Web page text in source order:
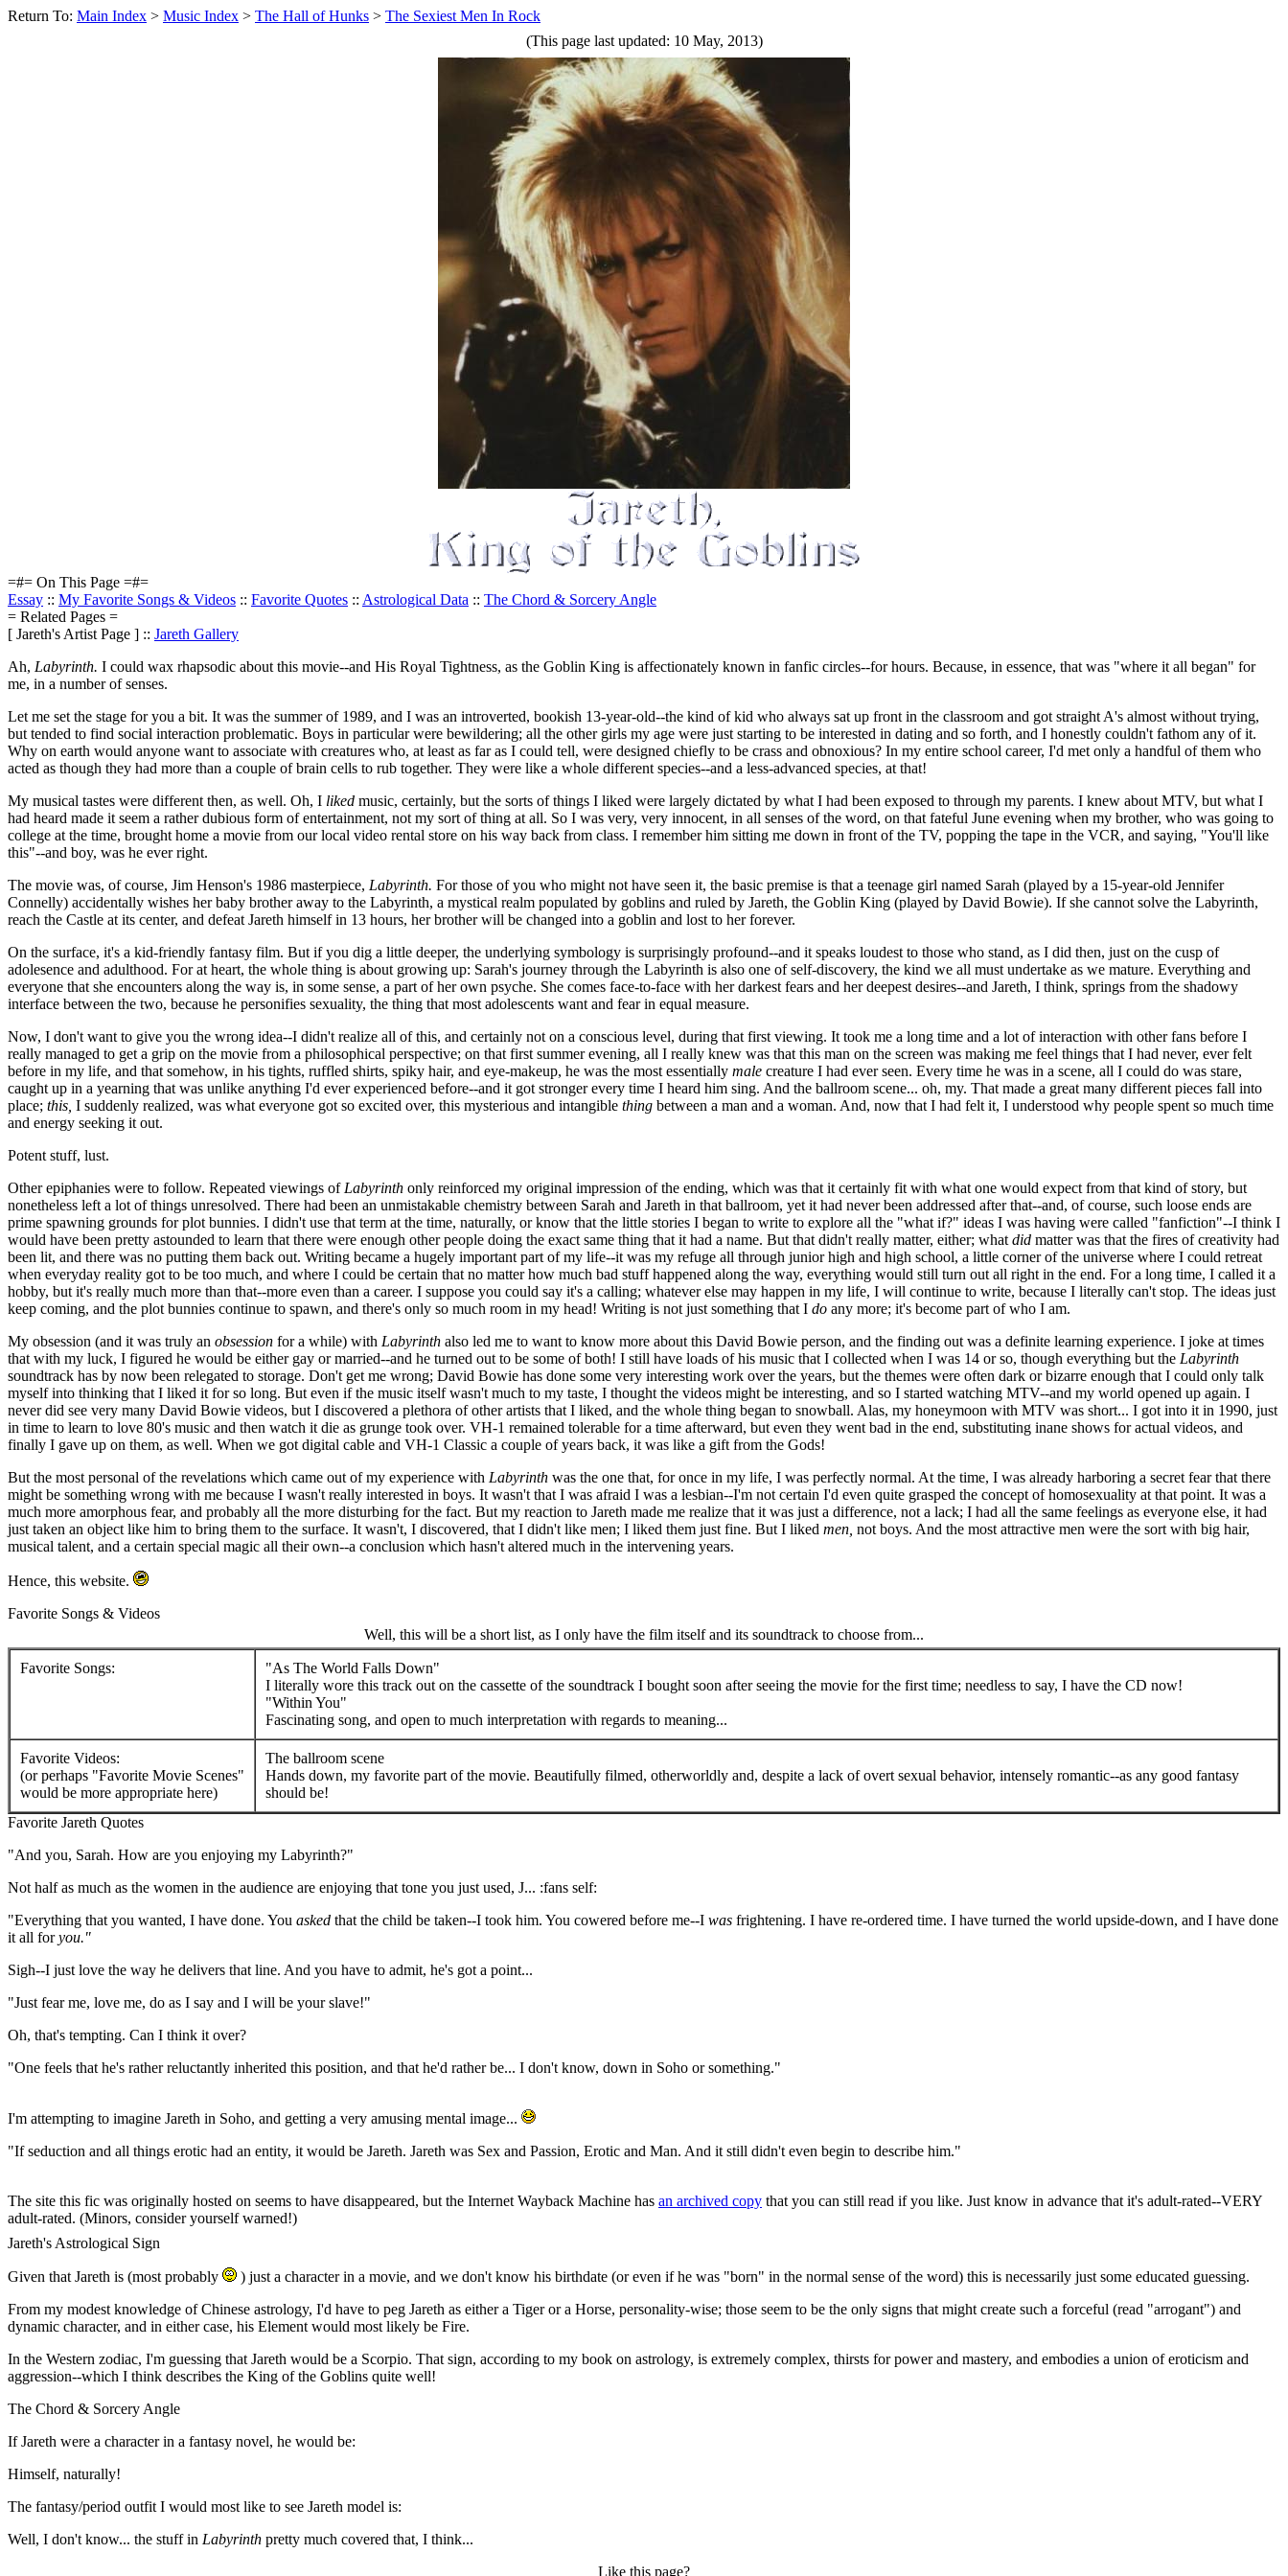
Return To: Main Index > Music Index > The Hall of Hunks > The Sexiest Men In Rock
(This page last updated: 10 May, 2013)
=#= On This Page =#=
Essay :: My Favorite Songs & Videos :: Favorite Quotes :: Astrological Data :: The Chord & Sorcery Angle
= Related Pages =
[ Jareth's Artist Page ] :: Jareth Gallery
Ah, Labyrinth. I could wax rhapsodic about this movie--and His Royal Tightness, as the Goblin King is affectionately known in fanfic circles--for hours. Because, in essence, that was "where it all began" for
me, in a number of senses.
Let me set the stage for you a bit. It was the summer of 1989, and I was an introverted, bookish 13-year-old--the kind of kid who always sat up front in the classroom and got straight A's almost without trying,
but tended to find social interaction problematic. Boys in particular were bewildering; all the other girls my age were just starting to be interested in dating and so forth, and I honestly couldn't fathom any of it.
Why on earth would anyone want to associate with creatures who, at least as far as I could tell, were designed chiefly to be crass and obnoxious? In my entire school career, I'd met only a handful of them who
acted as though they had more than a couple of brain cells to rub together. They were like a whole different species--and a less-advanced species, at that!
My musical tastes were different then, as well. Oh, I liked music, certainly, but the sorts of things I liked were largely dictated by what I had been exposed to through my parents. I knew about MTV, but what I
had heard made it seem a rather dubious form of entertainment, not my sort of thing at all. So I was very, very innocent, in all senses of the word, on that fateful June evening when my brother, who was going to
college at the time, brought home a movie from our local video rental store on his way back from class. I remember him sitting me down in front of the TV, popping the tape in the VCR, and saying, "You'll like
this"--and boy, was he ever right.
The movie was, of course, Jim Henson's 1986 masterpiece, Labyrinth. For those of you who might not have seen it, the basic premise is that a teenage girl named Sarah (played by a 15-year-old Jennifer
Connelly) accidentally wishes her baby brother away to the Labyrinth, a mystical realm populated by goblins and ruled by Jareth, the Goblin King (played by David Bowie). If she cannot solve the Labyrinth,
reach the Castle at its center, and defeat Jareth himself in 13 hours, her brother will be changed into a goblin and lost to her forever.
On the surface, it's a kid-friendly fantasy film. But if you dig a little deeper, the underlying symbology is surprisingly profound--and it speaks loudest to those who stand, as I did then, just on the cusp of
adolesence and adulthood. For at heart, the whole thing is about growing up: Sarah's journey through the Labyrinth is also one of self-discovery, the kind we all must undertake as we mature. Everything and
everyone that she encounters along the way is, in some sense, a part of her own psyche. She comes face-to-face with her darkest fears and her deepest desires--and Jareth, I think, springs from the shadowy
interface between the two, because he personifies sexuality, the thing that most adolescents want and fear in equal measure.
Now, I don't want to give you the wrong idea--I didn't realize all of this, and certainly not on a conscious level, during that first viewing. It took me a long time and a lot of interaction with other fans before I
really managed to get a grip on the movie from a philosophical perspective; on that first summer evening, all I really knew was that this man on the screen was making me feel things that I had never, ever felt
before in my life, and that somehow, in his tights, ruffled shirts, spiky hair, and eye-makeup, he was the most essentially male creature I had ever seen. Every time he was in a scene, all I could do was stare,
caught up in a yearning that was unlike anything I'd ever experienced before--and it got stronger every time I heard him sing. And the ballroom scene... oh, my. That made a great many different pieces fall into
place; this, I suddenly realized, was what everyone got so excited over, this mysterious and intangible thing between a man and a woman. And, now that I had felt it, I understood why people spent so much time
and energy seeking it out.
Potent stuff, lust.
Other epiphanies were to follow. Repeated viewings of Labyrinth only reinforced my original impression of the ending, which was that it certainly fit with what one would expect from that kind of story, but
nonetheless left a lot of things unresolved. There had been an unmistakable chemistry between Sarah and Jareth in that ballroom, yet it had never been addressed after that--and, of course, such loose ends are
prime spawning grounds for plot bunnies. I didn't use that term at the time, naturally, or know that the little stories I began to write to explore all the "what if?" ideas I was having were called "fanfiction"--I think I
would have been pretty astounded to learn that there were enough other people doing the exact same thing that it had a name. But that didn't really matter, either; what did matter was that the fires of creativity had
been lit, and there was no putting them back out. Writing became a hugely important part of my life--it was my refuge all through junior high and high school, a little corner of the universe where I could retreat
when everyday reality got to be too much, and where I could be certain that no matter how much bad stuff happened along the way, everything would still turn out all right in the end. For a long time, I called it a
hobby, but it's really much more than that--more even than a career. I suppose you could say it's a calling; whatever else may happen in my life, I will continue to write, because I literally can't stop. The ideas just
keep coming, and the plot bunnies continue to spawn, and there's only so much room in my head! Writing is not just something that I do any more; it's become part of who I am.
My obsession (and it was truly an obsession for a while) with Labyrinth also led me to want to know more about this David Bowie person, and the finding out was a definite learning experience. I joke at times
that with my luck, I figured he would be either gay or married--and he turned out to be some of both! I still have loads of his music that I collected when I was 14 or so, though everything but the Labyrinth
soundtrack has by now been relegated to storage. Don't get me wrong; David Bowie has done some very interesting work over the years, but the themes were often dark or bizarre enough that I could only talk
myself into thinking that I liked it for so long. But even if the music itself wasn't much to my taste, I thought the videos might be interesting, and so I started watching MTV--and my world opened up again. I
never did see very many David Bowie videos, but I discovered a plethora of other artists that I liked, and the whole thing began to snowball. Alas, my honeymoon with MTV was short... I got into it in 1990, just
in time to learn to love 80's music and then watch it die as grunge took over. VH-1 remained tolerable for a time afterward, but even they went bad in the end, substituting inane shows for actual videos, and
finally I gave up on them, as well. When we got digital cable and VH-1 Classic a couple of years back, it was like a gift from the Gods!
But the most personal of the revelations which came out of my experience with Labyrinth was the one that, for once in my life, I was perfectly normal. At the time, I was already harboring a secret fear that there
might be something wrong with me because I wasn't really interested in boys. It wasn't that I was afraid I was a lesbian--I'm not certain I'd even quite grasped the concept of homosexuality at that point. It was a
much more amorphous fear, and probably all the more disturbing for the fact. But my reaction to Jareth made me realize that it was just a difference, not a lack; I had all the same feelings as everyone else, it had
just taken an object like him to bring them to the surface. It wasn't, I discovered, that I didn't like men; I liked them just fine. But I liked men, not boys. And the most attractive men were the sort with big hair,
musical talent, and a certain special magic all their own--a conclusion which hasn't altered much in the intervening years.
Hence, this website.
Favorite Songs & Videos
Well, this will be a short list, as I only have the film itself and its soundtrack to choose from...
Favorite Songs:
"As The World Falls Down"
I literally wore this track out on the cassette of the soundtrack I bought soon after seeing the movie for the first time; needless to say, I have the CD now!
"Within You"
Fascinating song, and open to much interpretation with regards to meaning...
Favorite Videos:
(or perhaps "Favorite Movie Scenes"
would be more appropriate here)
The ballroom scene
Hands down, my favorite part of the movie. Beautifully filmed, otherworldly and, despite a lack of overt sexual behavior, intensely romantic--as any good fantasy
should be!
Favorite Jareth Quotes
"And you, Sarah. How are you enjoying my Labyrinth?"
Not half as much as the women in the audience are enjoying that tone you just used, J... :fans self:
"Everything that you wanted, I have done. You asked that the child be taken--I took him. You cowered before me--I was frightening. I have re-ordered time. I have turned the world upside-down, and I have done
it all foryou."
Sigh--I just love the way he delivers that line. And you have to admit, he's got a point...
"Just fear me, love me, do as I say and I will be your slave!"
Oh, that's tempting. Can I think it over?
"One feels that he's rather reluctantly inherited this position, and that he'd rather be... I don't know, down in Soho or something."
I'm attempting to imagine Jareth in Soho, and getting a very amusing mental image...
"If seduction and all things erotic had an entity, it would be Jareth. Jareth was Sex and Passion, Erotic and Man. And it still didn't even begin to describe him."
The site this fic was originally hosted on seems to have disappeared, but the Internet Wayback Machine has an archived copy that you can still read if you like. Just know in advance that it's adult-rated--VERY
adult-rated. (Minors, consider yourself warned!)
Jareth's Astrological Sign
Given that Jareth is (most probably
) just a character in a movie, and we don't know his birthdate (or even if he was "born" in the normal sense of the word) this is necessarily just some educated guessing.
From my modest knowledge of Chinese astrology, I'd have to peg Jareth as either a Tiger or a Horse, personality-wise; those seem to be the only signs that might create such a forceful (read "arrogant") and
dynamic character, and in either case, his Element would most likely be Fire.
In the Western zodiac, I'm guessing that Jareth would be a Scorpio. That sign, according to my book on astrology, is extremely complex, thirsts for power and mastery, and embodies a union of eroticism and
aggression--which I think describes the King of the Goblins quite well!
The Chord & Sorcery Angle
If Jareth were a character in a fantasy novel, he would be:
Himself, naturally!
The fantasy/period outfit I would most like to see Jareth model is:
Well, I don't know... the stuff in Labyrinth pretty much covered that, I think...
Like this page?